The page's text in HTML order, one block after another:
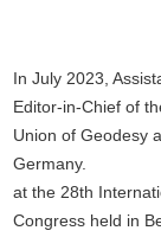
In July 2023,
Editor-in-Chief of
Union of Geodesy
Germany.
at the 28th
Congress held in